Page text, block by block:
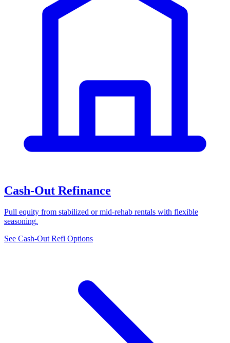
Cash-Out Refinance
Pull equity from stabilized or mid-rehab rentals with flexible
seasoning.
See Cash-Out Refi Options